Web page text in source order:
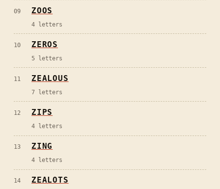
09 ZOOS
4 letters
10 ZEROS
5 letters
11 ZEALOUS
7 letters
12 ZIPS
4 letters
13 ZING
4 letters
14 ZEALOTS